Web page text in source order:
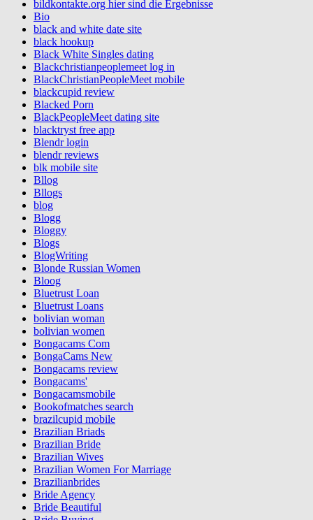
bildkontakte.org hier sind die Ergebnisse
Bio
black and white date site
black hookup
Black White Singles dating
Blackchristianpeoplemeet log in
BlackChristianPeopleMeet mobile
blackcupid review
Blacked Porn
BlackPeopleMeet dating site
blacktryst free app
Blendr login
blendr reviews
blk mobile site
Bllog
Bllogs
blog
Blogg
Bloggy
Blogs
BlogWriting
Blonde Russian Women
Bloog
Bluetrust Loan
Bluetrust Loans
bolivian woman
bolivian women
Bongacams Com
BongaCams New
Bongacams review
Bongacams'
Bongacamsmobile
Bookofmatches search
brazilcupid mobile
Brazilian Briads
Brazilian Bride
Brazilian Wives
Brazilian Women For Marriage
Brazilianbrides
Bride Agency
Bride Beautiful